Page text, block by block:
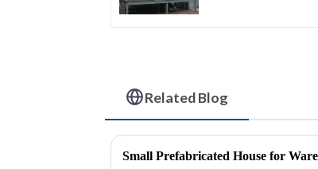
Related Blog
Small Prefabricated House for